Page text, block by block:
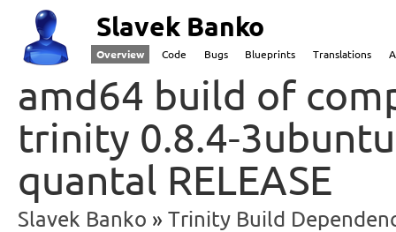
Slavek Banko
Overview Code Bugs Blueprints Translations
amd64 build of
trinity 0.8.4-
quantal RELEASE
Slavek Banko
Trinity Build